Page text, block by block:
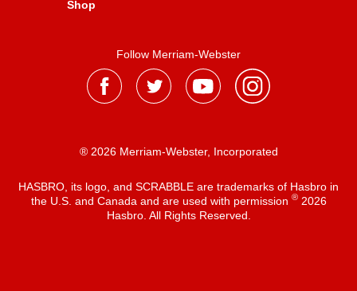
Shop
Follow Merriam-Webster
® 2026 Merriam-Webster, Incorporated
HASBRO, its logo, and SCRABBLE are trademarks of Hasbro in
the U.S. and Canada and are used with permission ®2026
Hasbro. All Rights Reserved.